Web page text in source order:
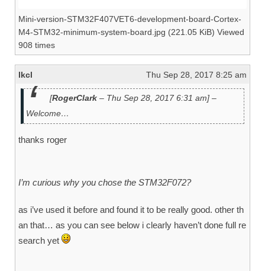
Mini-version-STM32F407VET6-development-board-Cortex-
M4-STM32-minimum-system-board.jpg (221.05 KiB) Viewed
908 times
lkcl Thu Sep 28, 2017 8:25 am
[RogerClark – Thu Sep 28, 2017 6:31 am] –
Welcome…
thanks roger
I’m curious why you chose the STM32F072?
as i’ve used it before and found it to be really good. other th
an that… as you can see below i clearly haven’t done full re
search yet